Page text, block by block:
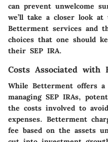
can prevent unwelcome
we’ll take a closer look
Betterment services and
choices that one should
their SEP IRA.
Costs Associated with
While Betterment offers
managing SEP IRAs,
the costs involved to
expenses. Betterment
fee based on the assets